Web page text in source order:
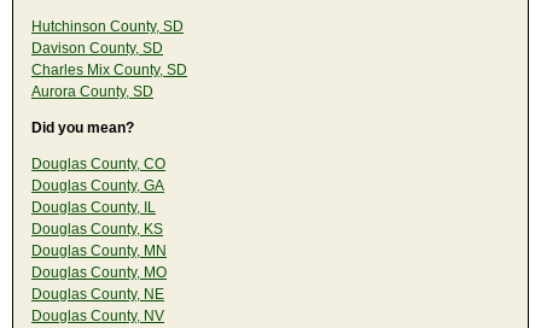
Hutchinson County, SD
Davison County, SD
Charles Mix County, SD
Aurora County, SD
Did you mean?
Douglas County, CO
Douglas County, GA
Douglas County, IL
Douglas County, KS
Douglas County, MN
Douglas County, MO
Douglas County, NE
Douglas County, NV